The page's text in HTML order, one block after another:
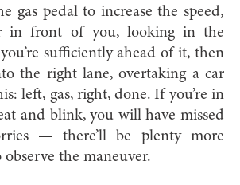
gas pedal to increase the speed,
in front of you, looking in the
sufficiently ahead of it, then
the right lane, overtaking a car
left, gas, right, done. If you’re in
and blink, you will have missed
— there’ll be plenty more
the maneuver.